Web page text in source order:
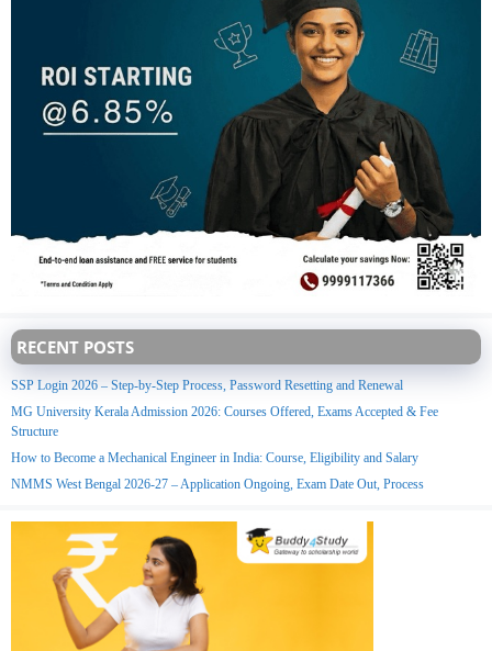
RECENT POSTS
SSP Login 2026 – Step-by-Step Process, Password Resetting and Renewal
MG University Kerala Admission 2026: Courses Offered, Exams Accepted & Fee
Structure
How to Become a Mechanical Engineer in India: Course, Eligibility and Salary
NMMS West Bengal 2026-27 – Application Ongoing, Exam Date Out, Process